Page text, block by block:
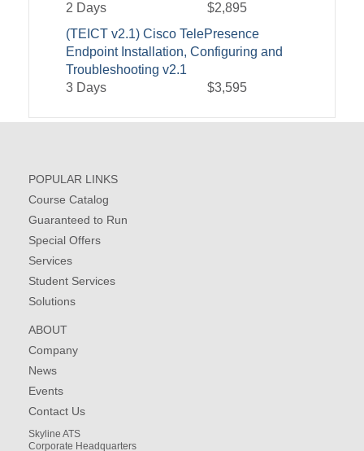
2 Days
$2,895
(TEICT v2.1) Cisco TelePresence
Endpoint Installation, Configuring and
Troubleshooting v2.1
3 Days
$3,595
POPULAR LINKS
Course Catalog
Guaranteed to Run
Special Offers
Services
Student Services
Solutions
ABOUT
Company
News
Events
Contact Us
Skyline ATS
Corporate Headquarters